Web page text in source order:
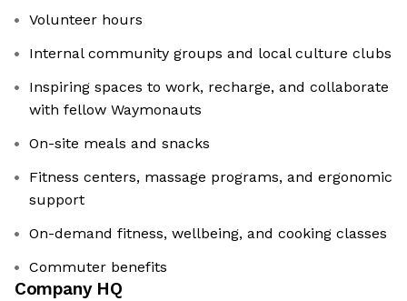
Volunteer hours
Internal community groups and local culture clubs
Inspiring spaces to work, recharge, and collaborate
with fellow Waymonauts
On-site meals and snacks
Fitness centers, massage programs, and ergonomic
support
On-demand fitness, wellbeing, and cooking classes
Commuter benefits
Company HQ